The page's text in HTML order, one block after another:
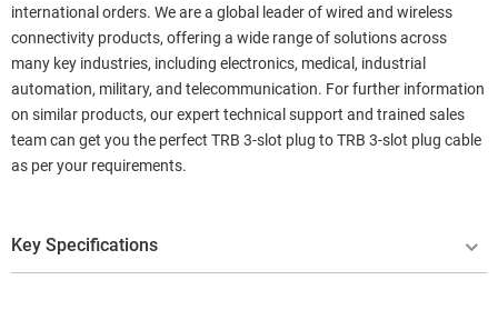
international orders. We are a global leader of wired and wireless
connectivity products, offering a wide range of solutions across
many key industries, including electronics, medical, industrial
automation, military, and telecommunication. For further information
on similar products, our expert technical support and trained sales
team can get you the perfect TRB 3-slot plug to TRB 3-slot plug cable
as per your requirements.
Key Specifications